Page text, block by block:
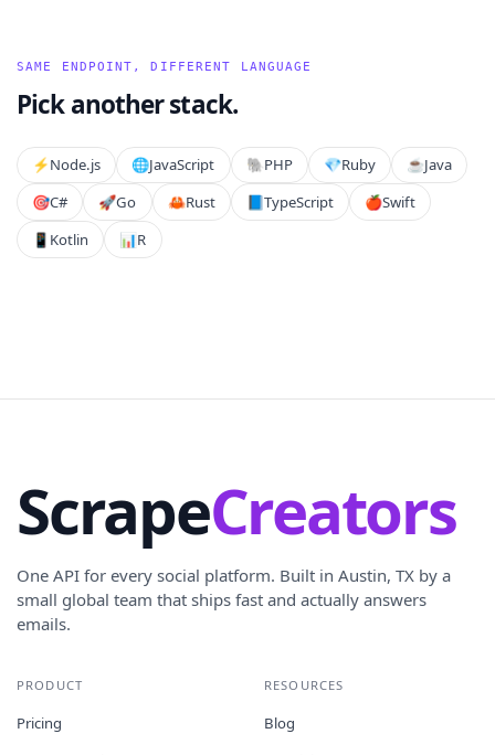
SAME ENDPOINT, DIFFERENT LANGUAGE
Pick another stack.
⚡️Node.js 🌐JavaScript 🐘PHP 💎Ruby ☕Java
🎯C# 🚀Go 🦀Rust 📘TypeScript 🍎Swift
📱 Kotlin 📊R
ScrapeCreators
One API for every social platform. Built in Austin, TX by a
small global team that ships fast and actually answers
emails.
PRODUCT
Pricing
RESOURCES
Blog